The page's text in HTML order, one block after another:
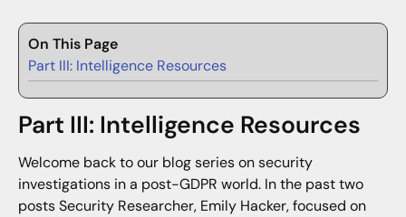
On This Page
Part III: Intelligence Resources
Part III: Intelligence Resources
Welcome back to our blog series on security
investigations in a post-GDPR world. In the past two
posts Security Researcher, Emily Hacker, focused on